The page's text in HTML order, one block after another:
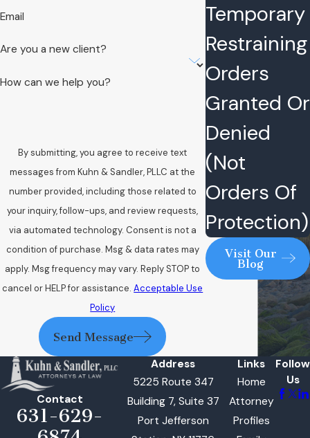
Email
Are you a new client?
How can we help you?
By submitting, you agree to receive text
messages from Kuhn & Sandler, PLLC at the
number provided, including those related to
your inquiry, follow-ups, and review requests,
via automated technology. Consent is not a
condition of purchase. Msg & data rates may
apply. Msg frequency may vary. Reply STOP to
cancel or HELP for assistance.Acceptable Use
Policy
Send Message
Temporary
Restraining
Orders
Granted Or
Denied
(Not
Orders Of
Protection)
Visit Our
Blog
Contact
631-629-
Address
5225 Route 347
Building 7, Suite 37
Port Jefferson
Links
Home
Attorney
Profiles
Follow
Us